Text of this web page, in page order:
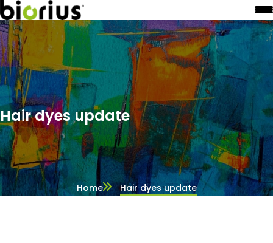
Hair dyes update
Home Hair dyes update